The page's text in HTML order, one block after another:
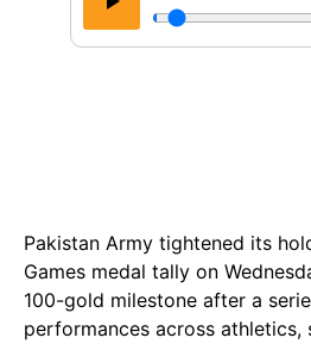
Pakistan Army tightened its
Games medal tally on
100-gold milestone after a
performances across athletics,